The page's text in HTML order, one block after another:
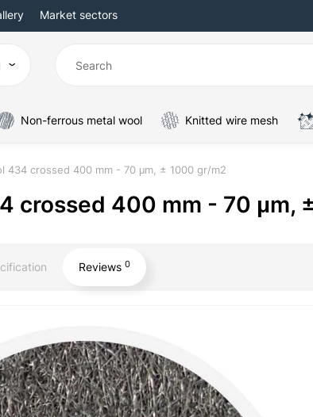
Market sectors
Non-ferrous metal wool Knitted wire mesh
434 crossed 400 mm - 70 μm, ± 1000 gr/m2
crossed 400 mm - 70 μm,
Reviews 0